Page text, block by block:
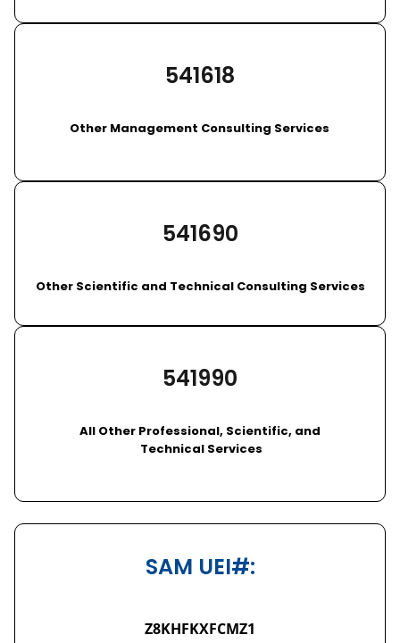
541618
Other Management Consulting Services
541690
Other Scientific and Technical Consulting Services
541990
All Other Professional, Scientific, and
Technical Services
SAM UEI#:
Z8KHFKXFCMZ1